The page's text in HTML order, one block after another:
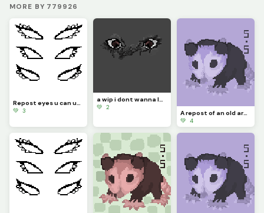
MORE BY 779926
Repost eyes u can use as a base pls comment if u do i wanna see what u guys do
💚 3
a wip i dont wanna lose so ill post it and work on it later
💚 2
💚 4